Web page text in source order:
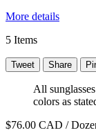
More details
5 Items
Tweet Share
All
colors as
$76.00 CAD /